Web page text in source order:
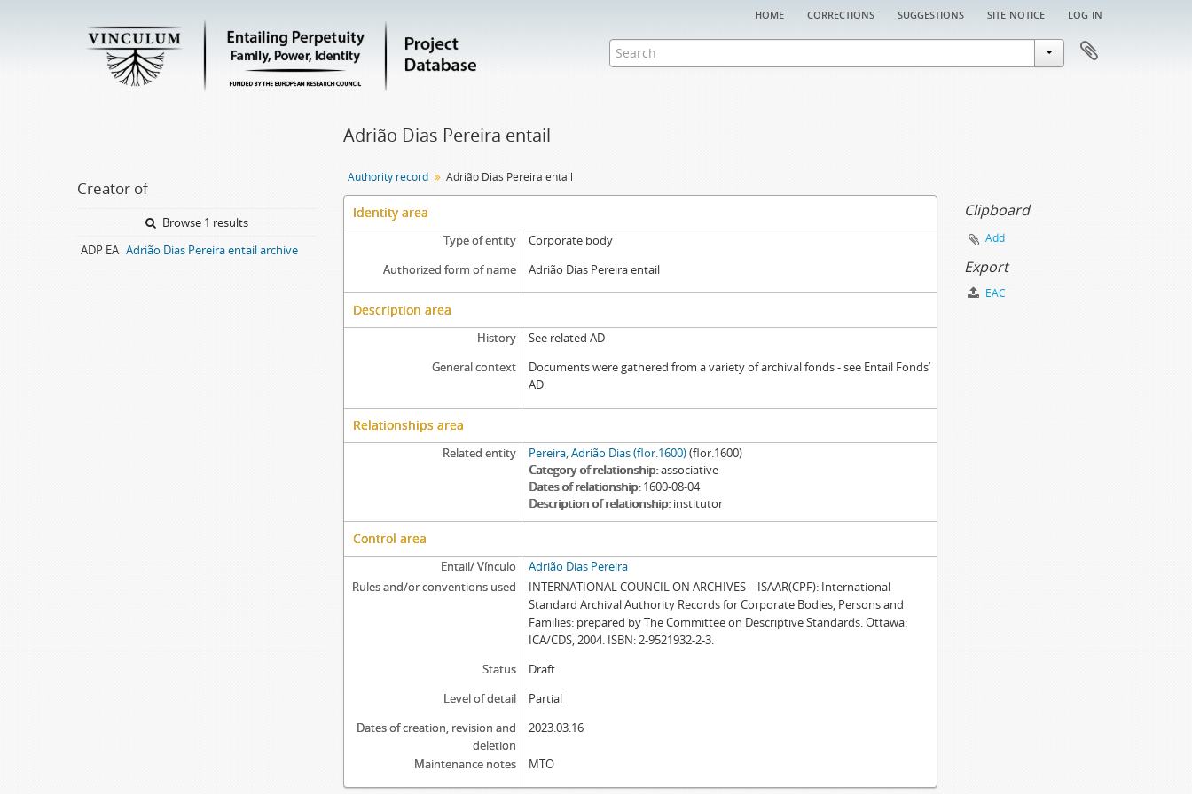
home corrections suggestions site notice log in
Creator of
Browse 1 results
ADP EA Adrião Dias Pereira entail archive
Adrião Dias Pereira entail
Authority record Adrião Dias Pereira entail
Identity area
Type of entity
Corporate body
Authorized form of name
Adrião Dias Pereira entail
Description area
History
See related AD
General context
Documents were gathered from a variety of archival fonds - see Entail Fonds’
AD
Relationships area
Related entity Pereira, Adrião Dias (flor.1600)(flor.1600)
Category of relationship associative
Dates of relationship 1600-08-04
Description of relationship institutor
Control area
Entail/ Vínculo
Adrião Dias Pereira
Rules and/or conventions used
INTERNATIONAL COUNCIL ON ARCHIVES – ISAAR(CPF): International
Standard Archival Authority Records for Corporate Bodies, Persons and
Families: prepared by The Committee on Descriptive Standards. Ottawa:
ICA/CDS, 2004. ISBN: 2-9521932-2-3.
Status
Draft
Level of detail
Partial
Dates of creation, revision and
deletion
2023.03.16
Maintenance notes MTO
Clipboard
Add
Export
EAC